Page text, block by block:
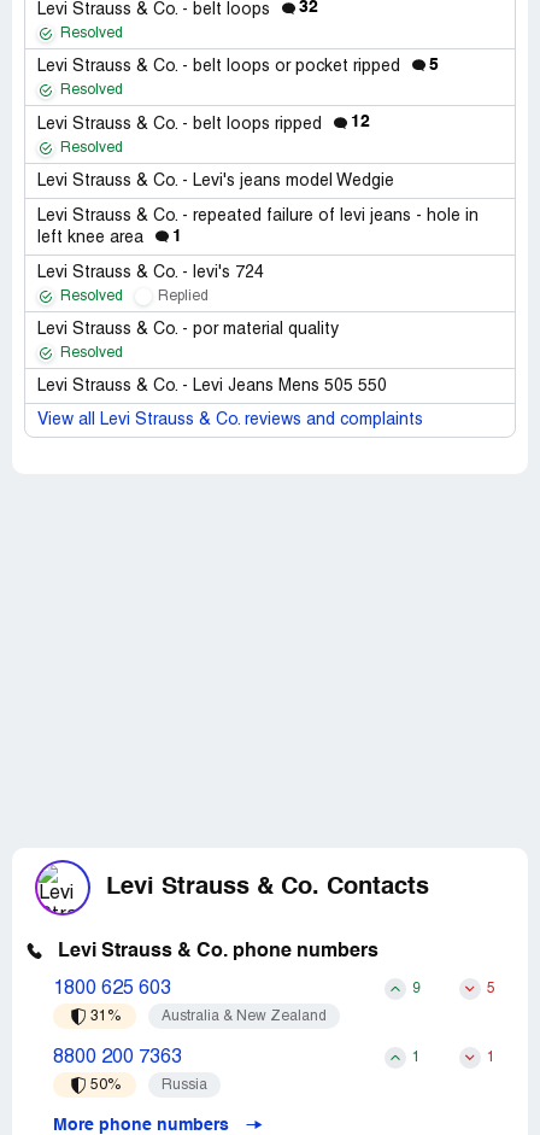
Levi Strauss & Co. - belt loops 32
Resolved
Levi Strauss & Co. - belt loops or pocket ripped 5
Resolved
Levi Strauss & Co. - belt loops ripped 12
Resolved
Levi Strauss & Co. - Levi's jeans model Wedgie
Levi Strauss & Co. - repeated failure of levi jeans - hole in
left knee area
1
Levi Strauss & Co. - levi's 724
Resolved Replied
Levi Strauss & Co. - por material quality
Resolved
Levi Strauss & Co. - Levi Jeans Mens 505 550
View all Levi Strauss & Co. reviews and complaints
Levi Strauss & Co. Contacts
Levi Strauss & Co. phone numbers
1800 625 603 9 5
31% Australia & New Zealand
8800 200 7363 1 1
50% Russia
More phone numbers